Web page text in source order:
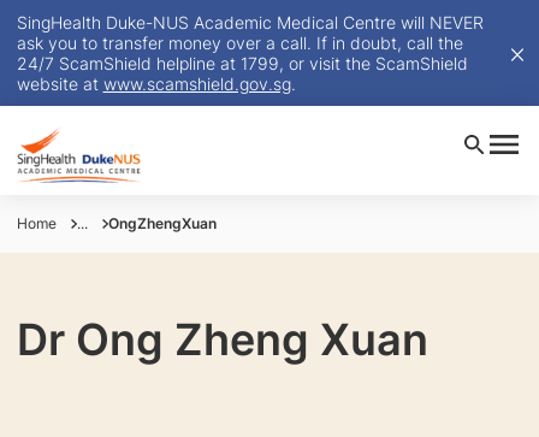
SingHealth Duke-NUS Academic Medical Centre will NEVER
ask you to transfer money over a call. If in doubt, call the
24/7 ScamShield helpline at 1799, or visit the ScamShield
website at www.scamshield.gov.sg.
Home ... OngZhengXuan
Dr Ong Zheng Xuan